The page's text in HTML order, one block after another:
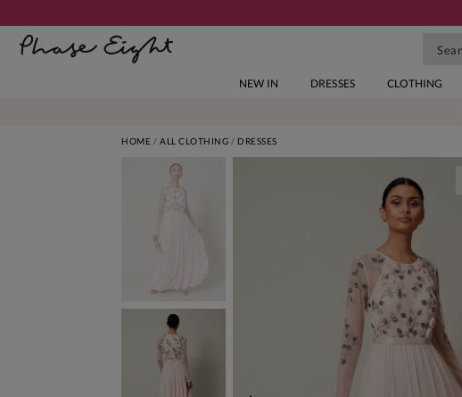
NEW IN DRESSES CLOTHING
HOME ALL CLOTHING DRESSES